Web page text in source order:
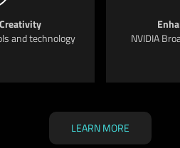
and technology
NVIDIA
LEARN MORE